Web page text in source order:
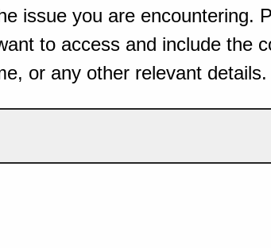
issue you are encountering.
to access and include the
or any other relevant details.